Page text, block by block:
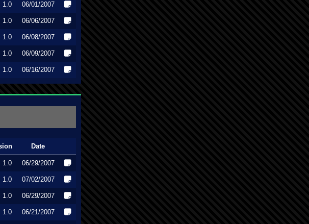
1.0 06/01/2007
1.0 06/06/2007
1.0 06/08/2007
1.0 06/09/2007
1.0 06/16/2007
Date
1.0 06/29/2007
1.0 07/02/2007
1.0 06/29/2007
1.0 06/21/2007